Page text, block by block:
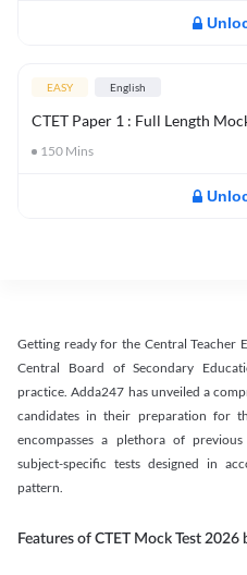
EASY English
CTET Paper 1 : Full Length
150 Mins
Getting ready for the Central Teacher
Central Board of Secondary
practice. Adda247 has unveiled a
candidates in their preparation for
encompasses a plethora of
subject-specific tests designed in
pattern.
Features of CTET Mock Test 2026